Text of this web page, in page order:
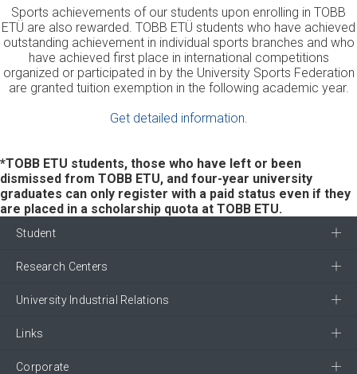
Sports achievements of our students upon enrolling in TOBB
ETÜ are also rewarded. TOBB ETÜ students who have achieved
outstanding achievement in individual sports branches and who
have achieved first place in international competitions
organized or participated in by the University Sports Federation
are granted tuition exemption in the following academic year.
Get detailed information.
*TOBB ETU students, those who have left or been
dismissed from TOBB ETU, and four-year university
graduates can only register with a paid status even if they
are placed in a scholarship quota at TOBB ETU.
Student
Research Centers
University Industrial Relations
Links
Corporate